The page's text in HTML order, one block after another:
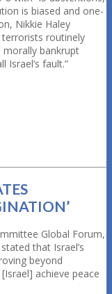
is biased and one-
Nikkie Haley
terrorists routinely
bankrupt
Israel’s fault.”
Global Forum,
that Israel’s
beyond
achieve peace